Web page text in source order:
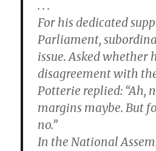
. . .
For his dedicated
Parliament,
issue. Asked whether
disagreement with
Potterie replied: “Ah,
margins maybe. But
no.”
In the National